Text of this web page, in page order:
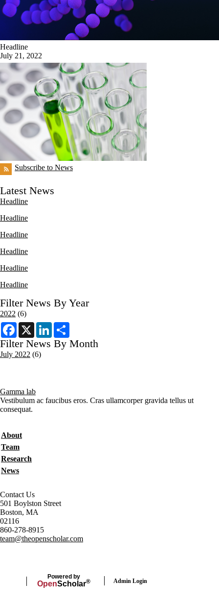
Headline
July 21, 2022
Subscribe to News
Latest News
Headline
Headline
Headline
Headline
Headline
Headline
Filter News By Year
2022 (6)
F
c
e
b
X
L
n
k
a
r
Filter News By Month
July 2022 (6)
Gamma lab
Vestibulum ac faucibus eros. Cras ullamcorper gravida tellus ut
consequat.
About
Team
Research
News
Contact Us
501 Boylston Street
Boston, MA
02116
860-278-8915
team@theopenscholar.com
Powered by
OpenScholar® Admin Login